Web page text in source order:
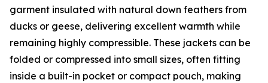
garment insulated with natural down feathers from
ducks or geese, delivering excellent warmth while
remaining highly compressible. These jackets can be
folded or compressed into small sizes, often fitting
inside a built-in pocket or compact pouch, making